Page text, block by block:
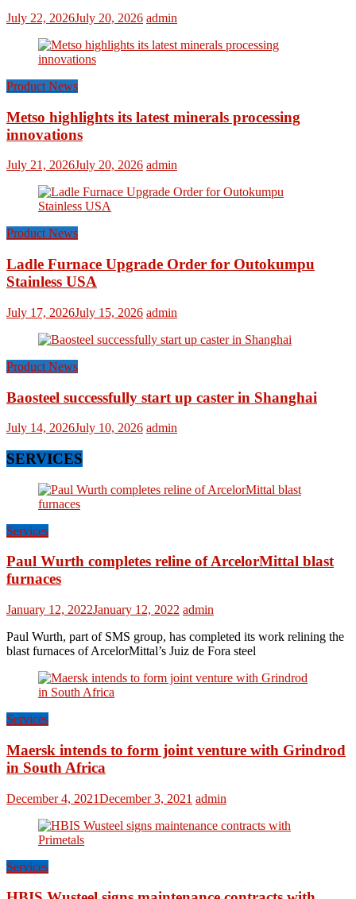
July 22, 2026July 20, 2026 admin
Product News
Metso highlights its latest minerals processing
innovations
July 21, 2026July 20, 2026 admin
Product News
Ladle Furnace Upgrade Order for Outokumpu
Stainless USA
July 17, 2026July 15, 2026 admin
Product News
Baosteel successfully start up caster in Shanghai
July 14, 2026July 10, 2026 admin
SERVICES
Services
Paul Wurth completes reline of ArcelorMittal blast
furnaces
January 12, 2022January 12, 2022 admin
Paul Wurth, part of SMS group, has completed its work relining the
blast furnaces of ArcelorMittal’s Juiz de Fora steel
Services
Maersk intends to form joint venture with Grindrod
in South Africa
December 4, 2021December 3, 2021 admin
Services